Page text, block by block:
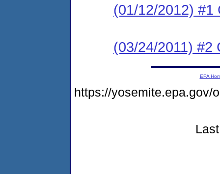
(01/12/2012) #1
(03/24/2011) #2
EPA
https://yosemite.epa.gov/